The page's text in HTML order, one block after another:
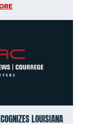
LOUISIANA